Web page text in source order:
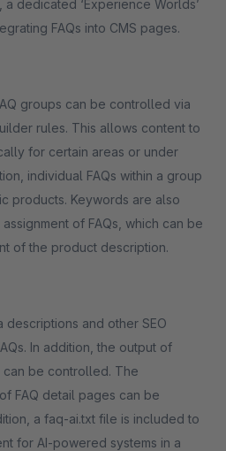
dedicated ‘Experience Worlds’
FAQs into CMS pages.
groups can be controlled via
rules. This allows content to
for certain areas or under
individual FAQs within a group
products. Keywords are also
of FAQs, which can be
of the product description.
descriptions and other SEO
In addition, the output of
can be controlled. The
FAQ detail pages can be
a faq-ai.txt file is included to
for AI-powered systems in a